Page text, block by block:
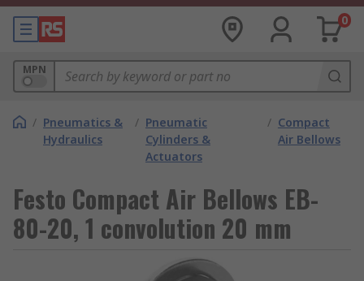
0
MPN
/ Pneumatics &
Hydraulics
/ Pneumatic
Cylinders &
Actuators
/ Compact
Air Bellows
Festo Compact Air Bellows EB-
80-20, 1 convolution 20 mm